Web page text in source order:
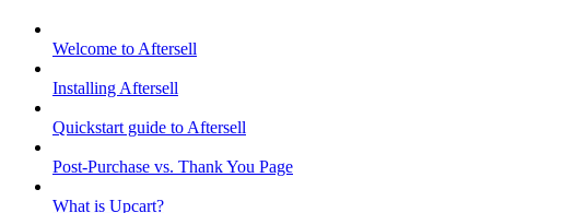
Welcome to Aftersell
Installing Aftersell
Quickstart guide to Aftersell
Post-Purchase vs. Thank You Page
What is Upcart?